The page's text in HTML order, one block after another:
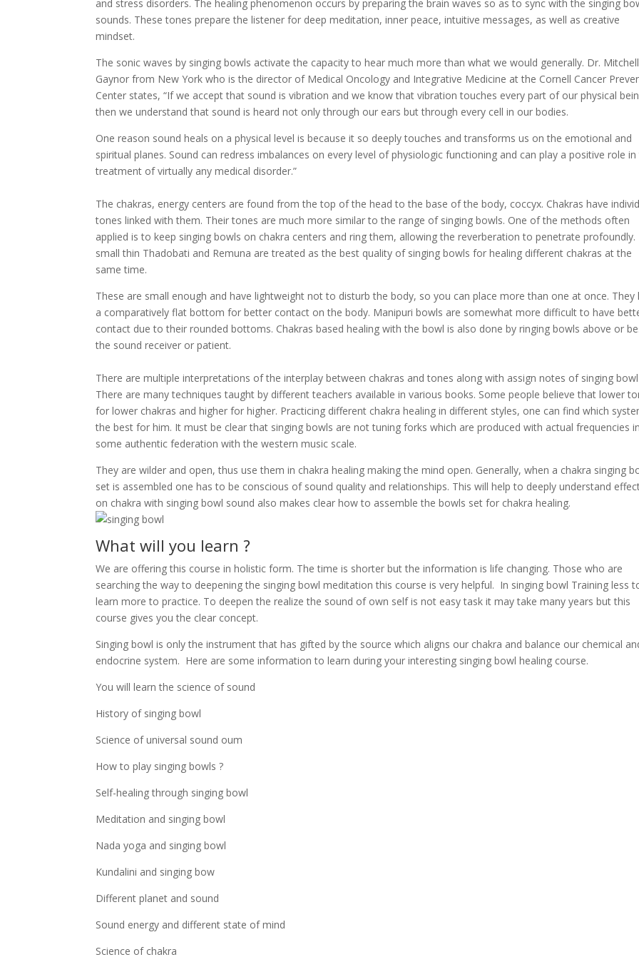
and stress disorders. The healing phenomenon occurs by preparing the brain waves so as to sync with the singing
sounds. These tones prepare the listener for deep meditation, inner peace, intuitive messages, as well as creative
mindset.
The sonic waves by singing bowls activate the capacity to hear much more than what we would generally. Dr. Mitchell
Gaynor from New York who is the director of Medical Oncology and Integrative Medicine at the Cornell Cancer
Center states, “If we accept that sound is vibration and we know that vibration touches every part of our physical
then we understand that sound is heard not only through our ears but through every cell in our bodies.
One reason sound heals on a physical level is because it so deeply touches and transforms us on the emotional and
spiritual planes. Sound can redress imbalances on every level of physiologic functioning and can play a positive role
treatment of virtually any medical disorder.”
The chakras, energy centers are found from the top of the head to the base of the body, coccyx. Chakras have
tones linked with them. Their tones are much more similar to the range of singing bowls. One of the methods often
applied is to keep singing bowls on chakra centers and ring them, allowing the reverberation to penetrate profoundly.
small thin Thadobati and Remuna are treated as the best quality of singing bowls for healing different chakras at the
same time.
These are small enough and have lightweight not to disturb the body, so you can place more than one at once. They
a comparatively flat bottom for better contact on the body. Manipuri bowls are somewhat more difficult to have
contact due to their rounded bottoms. Chakras based healing with the bowl is also done by ringing bowls above or
the sound receiver or patient.
There are multiple interpretations of the interplay between chakras and tones along with assign notes of singing
There are many techniques taught by different teachers available in various books. Some people believe that lower
for lower chakras and higher for higher. Practicing different chakra healing in different styles, one can find which
the best for him. It must be clear that singing bowls are not tuning forks which are produced with actual frequencies
some authentic federation with the western music scale.
They are wilder and open, thus use them in chakra healing making the mind open. Generally, when a chakra singing
set is assembled one has to be conscious of sound quality and relationships. This will help to deeply understand
on chakra with singing bowl sound also makes clear how to assemble the bowls set for chakra healing.
What will you learn ?
We are offering this course in holistic form. The time is shorter but the information is life changing. Those who are
searching the way to deepening the singing bowl meditation this course is very helpful. In singing bowl Training less
learn more to practice. To deepen the realize the sound of own self is not easy task it may take many years but this
course gives you the clear concept.
Singing bowl is only the instrument that has gifted by the source which aligns our chakra and balance our chemical
endocrine system. Here are some information to learn during your interesting singing bowl healing course.
You will learn the science of sound
History of singing bowl
Science of universal sound oum
How to play singing bowls ?
Self-healing through singing bowl
Meditation and singing bowl
Nada yoga and singing bowl
Kundalini and singing bow
Different planet and sound
Sound energy and different state of mind
Science of chakra